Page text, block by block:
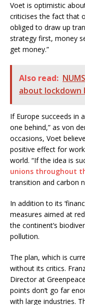
Voet is optimistic
criticises the fact that
obliged to draw up
strategy first, money
get money.”
Also read:
about lockdown
If Europe succeeds in
one behind,” as von
occasions, Voet
positive effect for
world. “If the idea is
unions throughout
transition and carbon
In addition to its
measures aimed at
the continent’s
pollution.
The plan, which is
without its critics.
Director at
points don’t go far
with large industries.